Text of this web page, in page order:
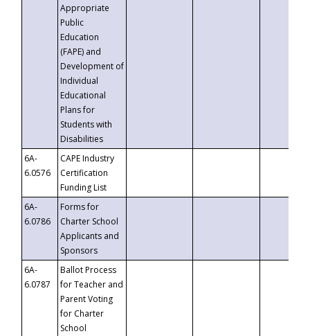
Appropriate
Public
Education
(FAPE) and
Development of
Individual
Educational
Plans for
Students with
Disabilities
6A-
6.0576
CAPE Industry
Certification
Funding List
6A-
6.0786
Forms for
Charter School
Applicants and
Sponsors
6A-
6.0787
Ballot Process
for Teacher and
Parent Voting
for Charter
School